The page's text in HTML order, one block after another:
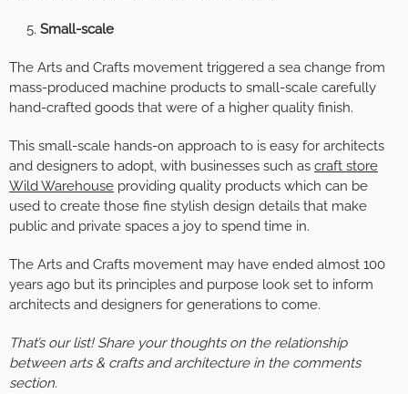
Small-scale
The Arts and Crafts movement triggered a sea change from
mass-produced machine products to small-scale carefully
hand-crafted goods that were of a higher quality finish.
This small-scale hands-on approach to is easy for architects
and designers to adopt, with businesses such as craft store
Wild Warehouse providing quality products which can be
used to create those fine stylish design details that make
public and private spaces a joy to spend time in.
The Arts and Crafts movement may have ended almost 100
years ago but its principles and purpose look set to inform
architects and designers for generations to come.
That’s our list! Share your thoughts on the relationship
between arts & crafts and architecture in the comments
section.